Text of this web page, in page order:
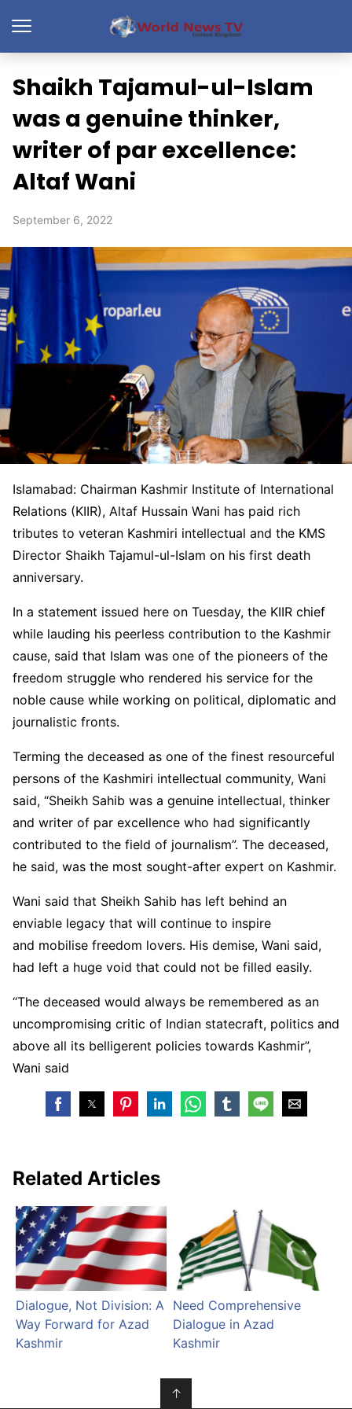
Shaikh Tajamul-ul-Islam
was a genuine thinker,
writer of par excellence:
Altaf Wani
September 6, 2022
Islamabad: Chairman Kashmir Institute of International
Relations (KIIR), Altaf Hussain Wani has paid rich
tributes to veteran Kashmiri intellectual and the KMS
Director Shaikh Tajamul-ul-Islam on his first death
anniversary.
In a statement issued here on Tuesday, the KIIR chief
while lauding his peerless contribution to the Kashmir
cause, said that Islam was one of the pioneers of the
freedom struggle who rendered his service for the
noble cause while working on political, diplomatic and
journalistic fronts.
Terming the deceased as one of the finest resourceful
persons of the Kashmiri intellectual community, Wani
said, “Sheikh Sahib was a genuine intellectual, thinker
and writer of par excellence who had significantly
contributed to the field of journalism”. The deceased,
he said, was the most sought-after expert on Kashmir.
Wani said that Sheikh Sahib has left behind an
enviable legacy that will continue to inspire
and mobilise freedom lovers. His demise, Wani said,
had left a huge void that could not be filled easily.
“The deceased would always be remembered as an
uncompromising critic of Indian statecraft, politics and
above all its belligerent policies towards Kashmir”,
Wani said
Related Articles
Dialogue, Not Division: A
Way Forward for Azad
Kashmir
Need Comprehensive
Dialogue in Azad
Kashmir
↑